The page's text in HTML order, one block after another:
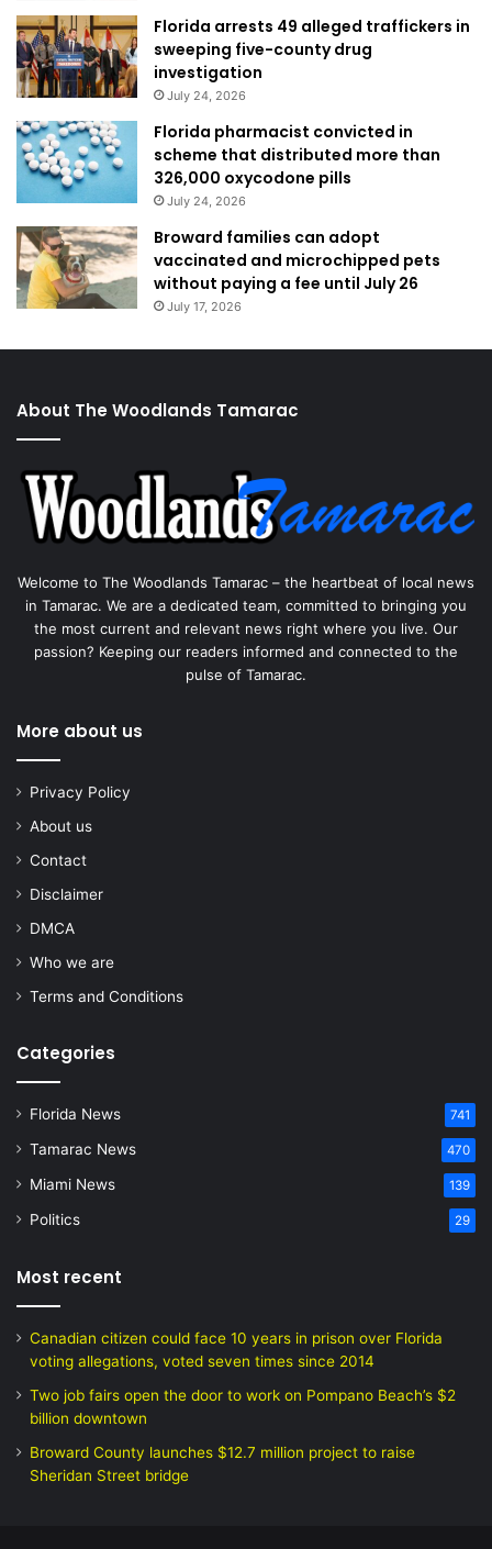
Florida arrests 49 alleged traffickers in
sweeping five-county drug
investigation
July 24, 2026
Florida pharmacist convicted in
scheme that distributed more than
326,000 oxycodone pills
July 24, 2026
Broward families can adopt
vaccinated and microchipped pets
without paying a fee until July 26
July 17, 2026
About The Woodlands Tamarac
Welcome to The Woodlands Tamarac – the heartbeat of local news
in Tamarac. We are a dedicated team, committed to bringing you
the most current and relevant news right where you live. Our
passion? Keeping our readers informed and connected to the
pulse of Tamarac.
More about us
Privacy Policy
About us
Contact
Disclaimer
DMCA
Who we are
Terms and Conditions
Categories
Florida News 741
Tamarac News 470
Miami News 139
Politics 29
Most recent
Canadian citizen could face 10 years in prison over Florida
voting allegations, voted seven times since 2014
Two job fairs open the door to work on Pompano Beach’s $2
billion downtown
Broward County launches $12.7 million project to raise
Sheridan Street bridge